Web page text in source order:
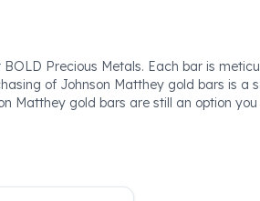
Precious Metals. Each bar is
of Johnson Matthey gold bars is a
gold bars are still an option